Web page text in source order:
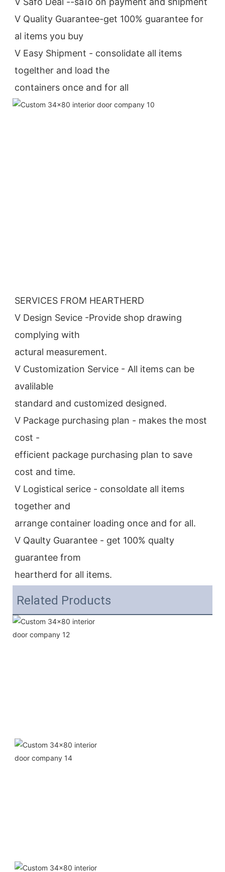
V Quality Guarantee-get 100% guarantee for
al items you buy
V Easy Shipment - consolidate all items
togelther and load the
containers once and for all
SERVICES FROM HEARTHERD
V Design Sevice -Provide shop drawing
complying with
actural measurement.
V Customization Service - All items can be
avalilable
standard and customized designed.
V Package purchasing plan - makes the most
cost -
efficient package purchasing plan to save
cost and time.
V Logistical serice - consoldate all items
together and
arrange container loading once and for all.
V Qaulty Guarantee - get 100% qualty
guarantee from
heartherd for all items.
Related Products